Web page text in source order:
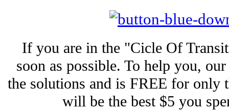
If you are in the "Cicle Of
soon as possible. To help you,
the solutions and is FREE for only
will be the best $5 you